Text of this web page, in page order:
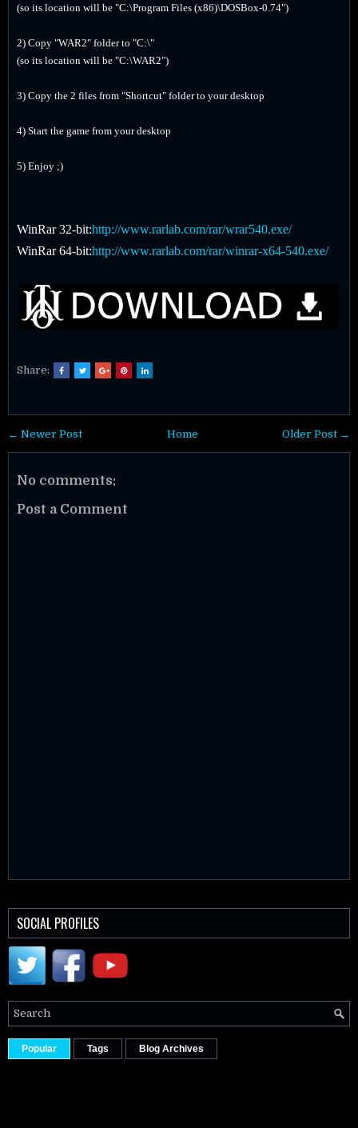
(so its location will be "C:\Program Files (x86)\DOSBox-0.74")
2) Copy "WAR2" folder to "C:\"
(so its location will be "C:\WAR2")
3) Copy the 2 files from "Shortcut" folder to your desktop
4) Start the game from your desktop
5) Enjoy ;)
WinRar 32-bit:http://www.rarlab.com/rar/wrar540.exe/
WinRar 64-bit:http://www.rarlab.com/rar/winrar-x64-540.exe/
Share:
← Newer Post Older Post →
Home
No comments:
Post a Comment
SOCIAL PROFILES
Popular Tags Blog Archives